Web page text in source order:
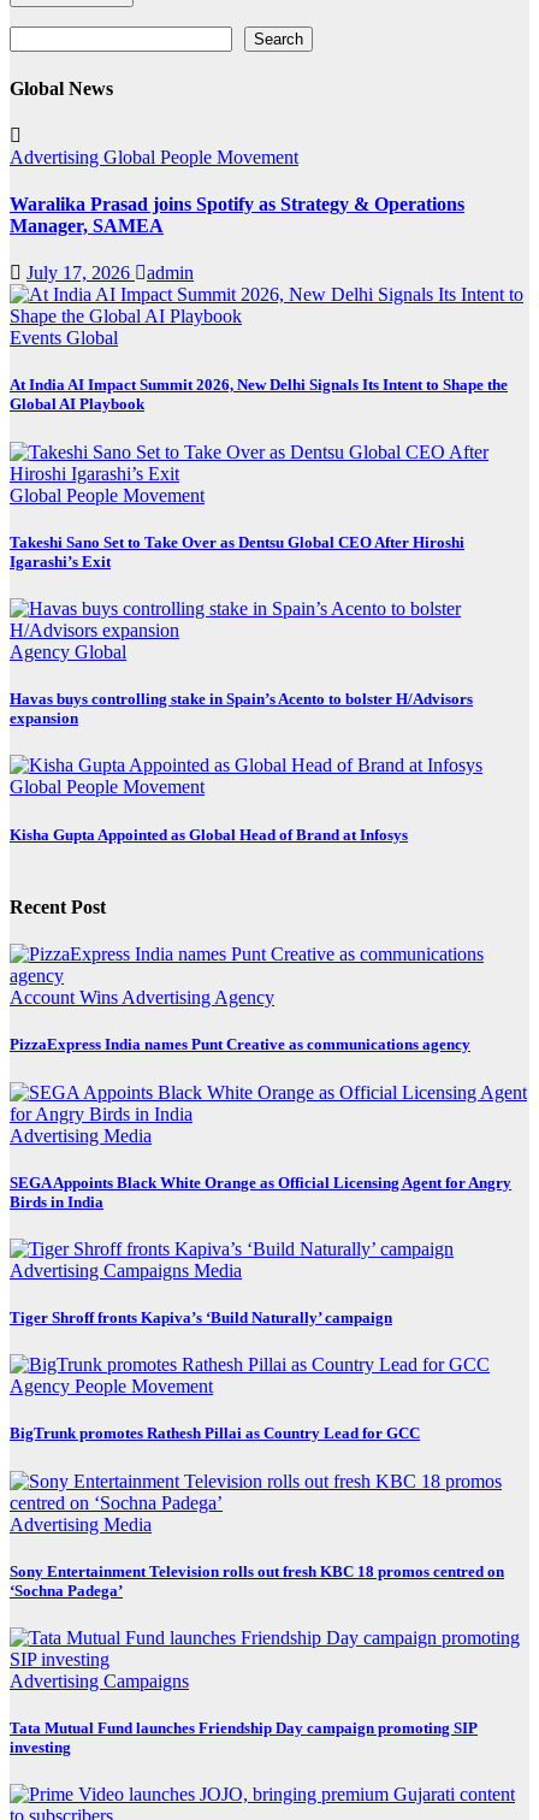
Search
Global News
Advertising Global People Movement
Waralika Prasad joins Spotify as Strategy & Operations
Manager, SAMEA
July 17, 2026 admin
Events Global
At India AI Impact Summit 2026, New Delhi Signals Its Intent to Shape the
Global AI Playbook
Global People Movement
Takeshi Sano Set to Take Over as Dentsu Global CEO After Hiroshi
Igarashi’s Exit
Agency Global
Havas buys controlling stake in Spain’s Acento to bolster H/Advisors
expansion
Global People Movement
Kisha Gupta Appointed as Global Head of Brand at Infosys
Recent Post
Account Wins Advertising Agency
PizzaExpress India names Punt Creative as communications agency
Advertising Media
SEGA Appoints Black White Orange as Official Licensing Agent for Angry
Birds in India
Advertising Campaigns Media
Tiger Shroff fronts Kapiva’s ‘Build Naturally’ campaign
Agency People Movement
BigTrunk promotes Rathesh Pillai as Country Lead for GCC
Advertising Media
Sony Entertainment Television rolls out fresh KBC 18 promos centred on
‘Sochna Padega’
Advertising Campaigns
Tata Mutual Fund launches Friendship Day campaign promoting SIP
investing